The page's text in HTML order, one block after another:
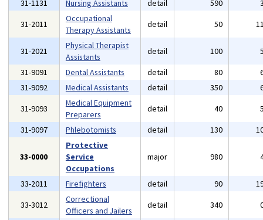
31-1131 Nursing Assistants detail 590
31-2011
Occupational
Therapy Assistants
detail 50
31-2021
Physical Therapist
Assistants
detail 100
31-9091
Dental Assistants detail 80
31-9092
Medical Assistants detail 350
31-9093
Medical Equipment
Preparers
detail 40
31-9097
Phlebotomists detail 130
33-0000
Protective
Service
Occupations
major 980
33-2011 Firefighters detail 90
33-3012
Correctional
Officers and Jailers
detail 340